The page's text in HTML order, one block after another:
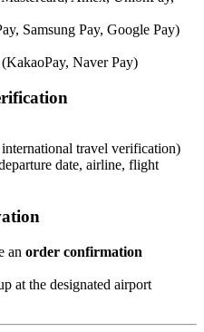
Samsung Pay, Google Pay)
(KakaoPay, Naver Pay)
travel verification)
date, airline, flight
an order confirmation
at the designated airport